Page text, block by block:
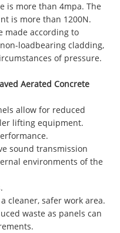
is more than 4mpa. The
is more than 1200N.
made according to
loadbearing cladding,
of pressure.
Aerated Concrete
allow for reduced
lifting equipment.
sound transmission
environments of the
cleaner, safer work area.
waste as panels can